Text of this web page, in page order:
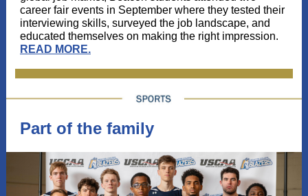
career fair events in September where they tested their
interviewing skills, surveyed the job landscape, and
educated themselves on making the right impression.
READ MORE.
Part of the family